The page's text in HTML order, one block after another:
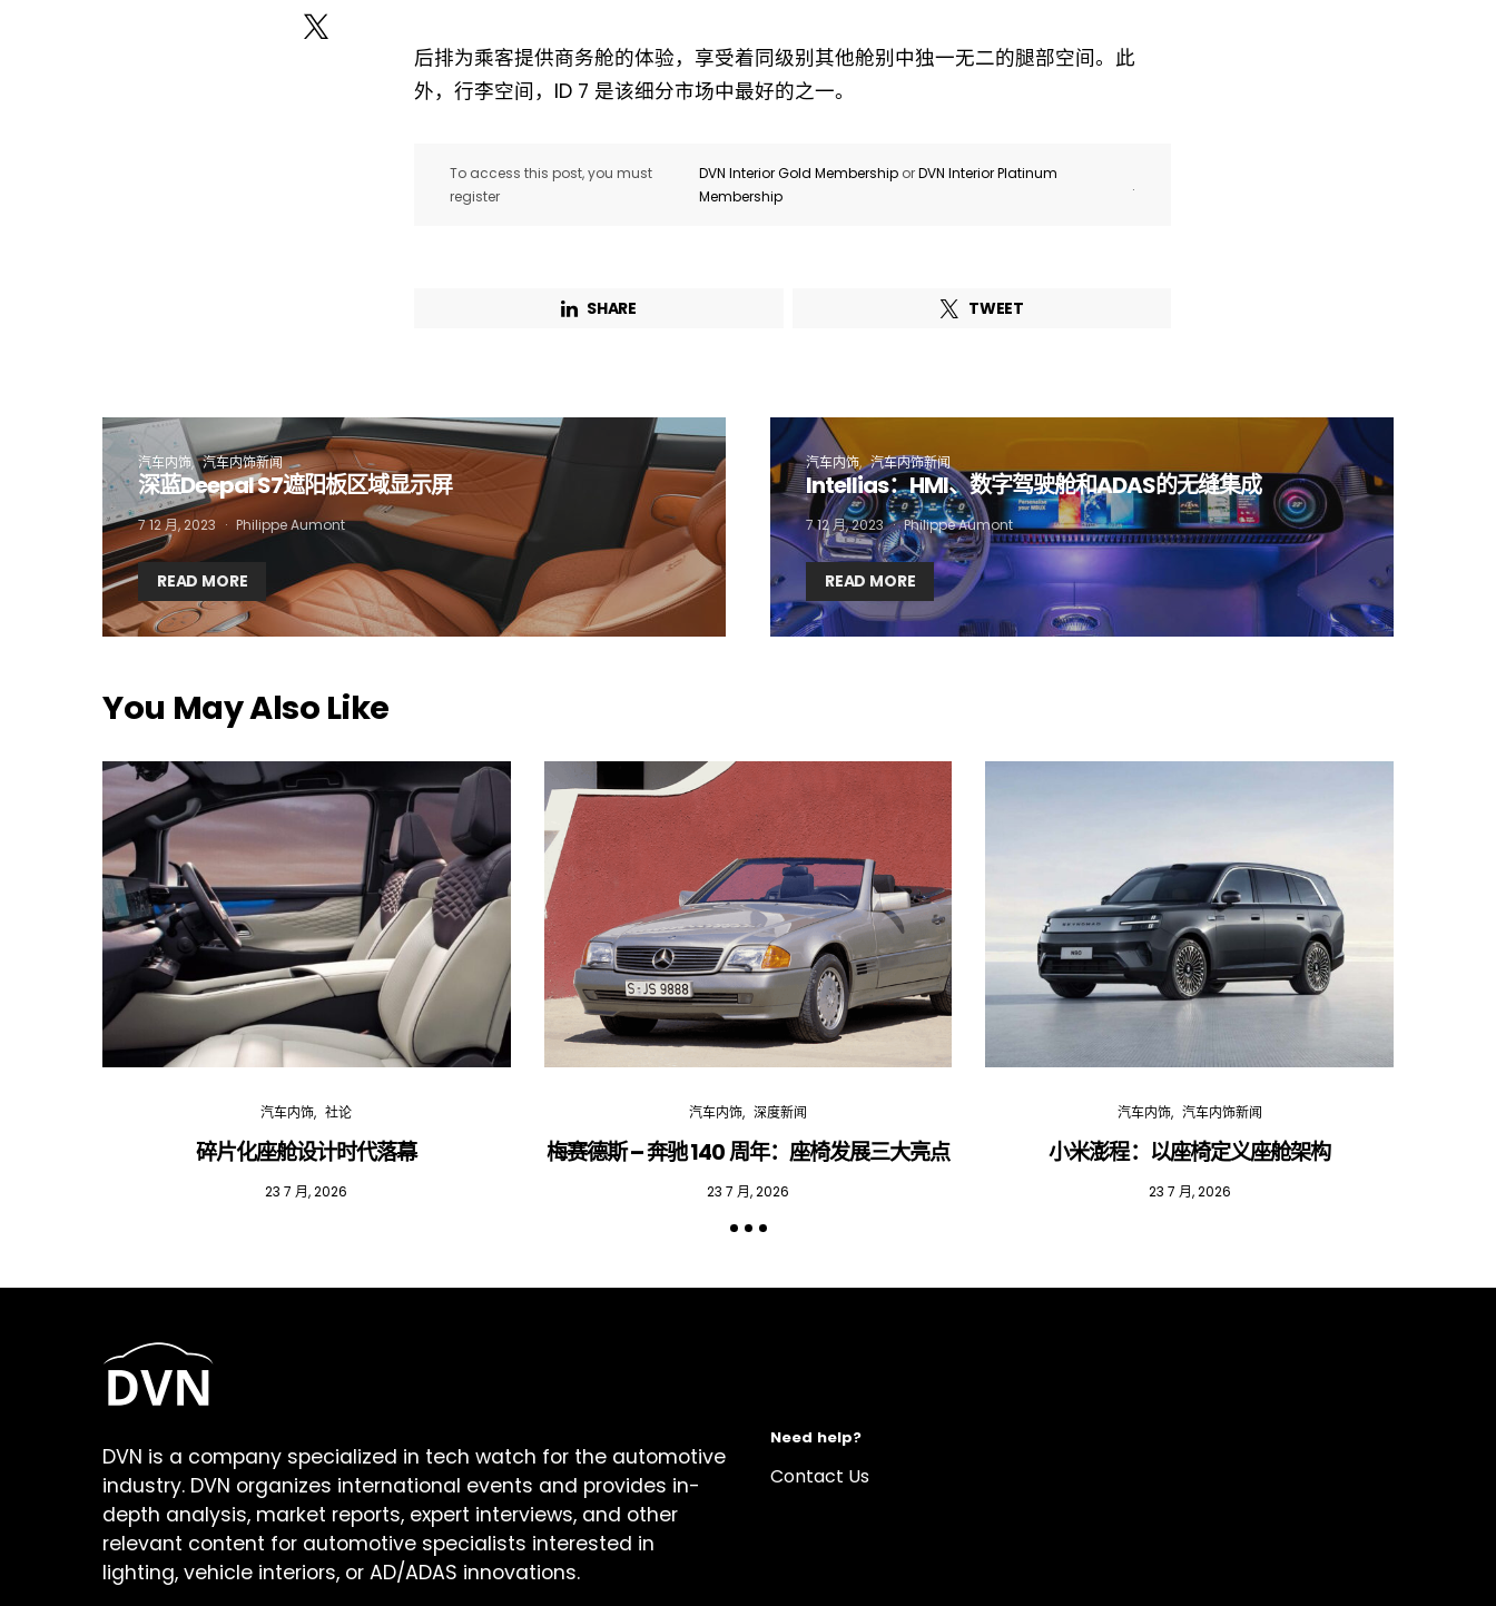
后排为乘客提供商务舱的体验，享受着同级别其他舱别中独一无二的腿部空间。此
外，行李空间，ID 7 是该细分市场中最好的之一。
To access this post, you must
register
DVN Interior Gold MembershiporDVN Interior Platinum
Membership
.
SHARE TWEET
汽车内饰 汽车内饰新闻
深蓝Deepal S7遮阳板区域显示屏
7 12 月, 2023 Philippe Aumont
READ MORE
汽车内饰 汽车内饰新闻
Intellias：HMI、数字驾驶舱和ADAS的无缝集成
7 12 月, 2023 Philippe Aumont
READ MORE
You May Also Like
汽车内饰 社论
碎片化座舱设计时代落幕
23 7 月, 2026
汽车内饰 深度新闻
梅赛德斯 – 奔驰 140 周年：座椅发展三大亮点
23 7 月, 2026
汽车内饰 汽车内饰新闻
小米澎程：以座椅定义座舱架构
23 7 月, 2026
DVN is a company specialized in tech watch for the automotive
industry. DVN organizes international events and provides in-
depth analysis, market reports, expert interviews, and other
relevant content for automotive specialists interested in
lighting, vehicle interiors, or AD/ADAS innovations.
Need help?
Contact Us
Company* Country*
Email Address*
Lighting weekly newsletter
By selecting this box, you agree to our terms of useand consent to the
storage of the submitted data.